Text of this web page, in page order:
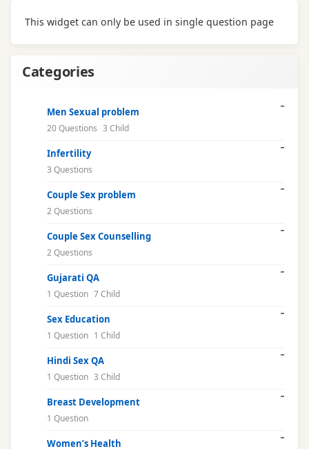
This widget can only be used in single question page
Categories
Men Sexual problem
20 Questions 3 Child
Infertility
3 Questions
Couple Sex problem
2 Questions
Couple Sex Counselling
2 Questions
Gujarati QA
1 Question 7 Child
Sex Education
1 Question 1 Child
Hindi Sex QA
1 Question 3 Child
Breast Development
1 Question
Women’s Health